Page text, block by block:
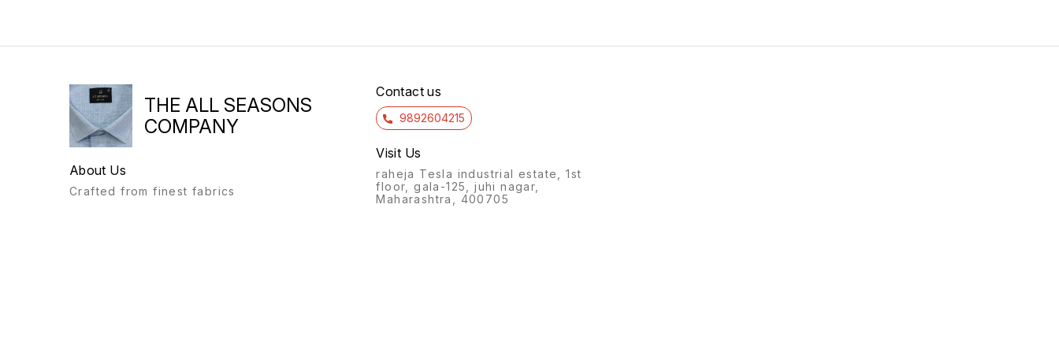
THE ALL SEASONS
COMPANY
About Us
Crafted from finest fabrics
Contact us
9892604215
Visit Us
raheja Tesla industrial estate, 1st
floor, gala-125, juhi nagar,
Maharashtra, 400705